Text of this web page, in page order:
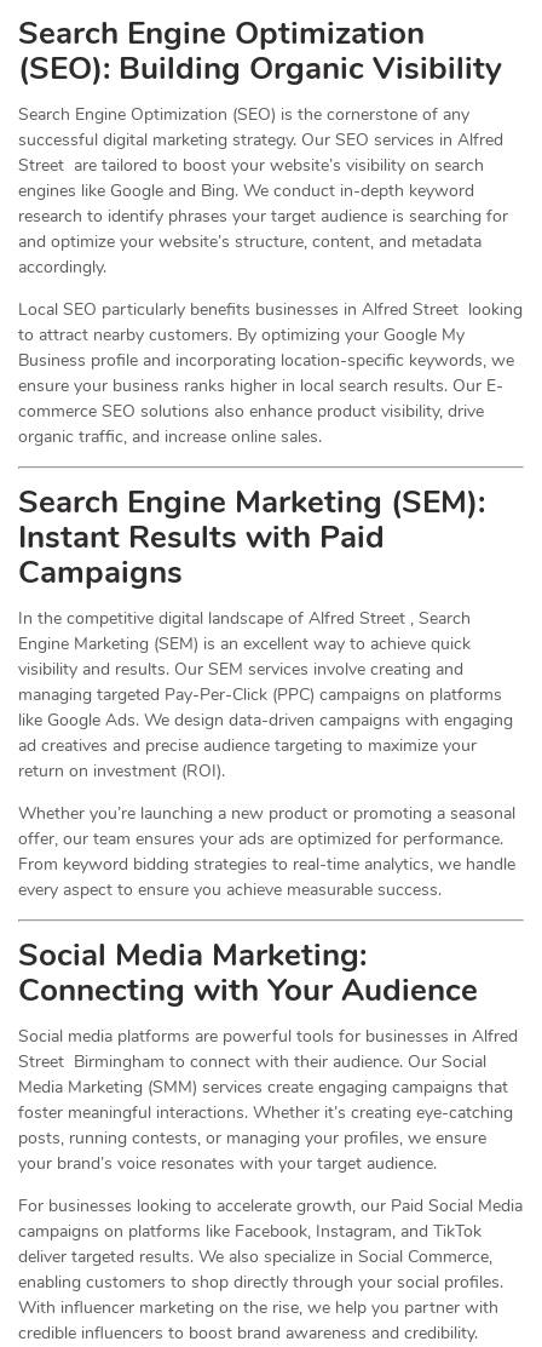
Search Engine Optimization
(SEO): Building Organic Visibility
Search Engine Optimization (SEO) is the cornerstone of any
successful digital marketing strategy. Our SEO services in Alfred
Street are tailored to boost your website’s visibility on search
engines like Google and Bing. We conduct in-depth keyword
research to identify phrases your target audience is searching for
and optimize your website’s structure, content, and metadata
accordingly.
Local SEO particularly benefits businesses in Alfred Street looking
to attract nearby customers. By optimizing your Google My
Business profile and incorporating location-specific keywords, we
ensure your business ranks higher in local search results. Our E-
commerce SEO solutions also enhance product visibility, drive
organic traffic, and increase online sales.
Search Engine Marketing (SEM):
Instant Results with Paid
Campaigns
In the competitive digital landscape of Alfred Street , Search
Engine Marketing (SEM) is an excellent way to achieve quick
visibility and results. Our SEM services involve creating and
managing targeted Pay-Per-Click (PPC) campaigns on platforms
like Google Ads. We design data-driven campaigns with engaging
ad creatives and precise audience targeting to maximize your
return on investment (ROI).
Whether you’re launching a new product or promoting a seasonal
offer, our team ensures your ads are optimized for performance.
From keyword bidding strategies to real-time analytics, we handle
every aspect to ensure you achieve measurable success.
Social Media Marketing:
Connecting with Your Audience
Social media platforms are powerful tools for businesses in Alfred
Street Birmingham to connect with their audience. Our Social
Media Marketing (SMM) services create engaging campaigns that
foster meaningful interactions. Whether it’s creating eye-catching
posts, running contests, or managing your profiles, we ensure
your brand’s voice resonates with your target audience.
For businesses looking to accelerate growth, our Paid Social Media
campaigns on platforms like Facebook, Instagram, and TikTok
deliver targeted results. We also specialize in Social Commerce,
enabling customers to shop directly through your social profiles.
With influencer marketing on the rise, we help you partner with
credible influencers to boost brand awareness and credibility.